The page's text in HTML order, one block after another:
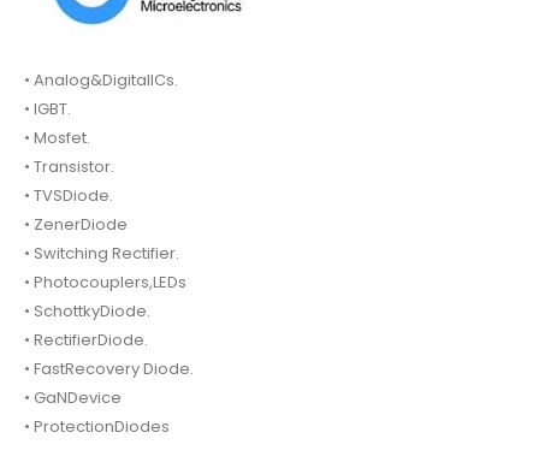
• Analog&DigitalICs.
• IGBT.
• Mosfet.
• Transistor.
• TVSDiode.
• ZenerDiode
• Switching Rectifier.
• Photocouplers,LEDs
• SchottkyDiode.
• RectifierDiode.
• FastRecovery Diode.
• GaNDevice
• ProtectionDiodes